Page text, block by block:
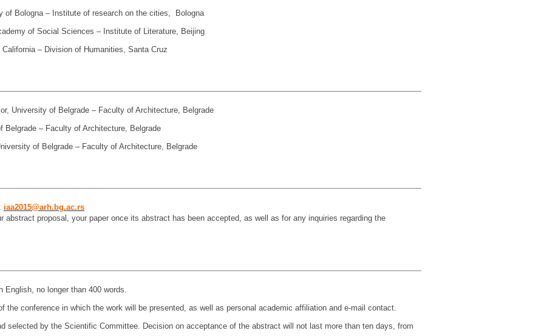
of Bologna – Institute of research on the cities, Bologna
of Social Sciences – Institute of Literature, Beijing
– Division of Humanities, Santa Cruz
University of Belgrade – Faculty of Architecture, Belgrade
– Faculty of Architecture, Belgrade
of Belgrade – Faculty of Architecture, Belgrade
iaa2015@arh.bg.ac.rs
abstract proposal, your paper once its abstract has been accepted, as well as for any inquiries regarding the
English, no longer than 400 words.
the conference in which the work will be presented, as well as personal academic affiliation and e-mail contact.
selected by the Scientific Committee. Decision on acceptance of the abstract will not last more than ten days, from